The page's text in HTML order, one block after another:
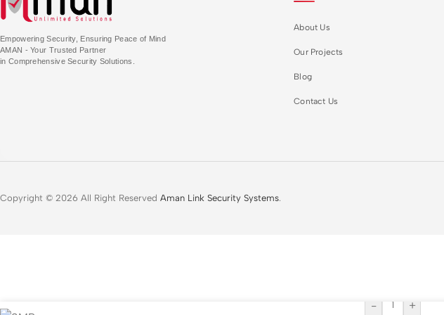
Empowering Security, Ensuring Peace of Mind
AMAN - Your Trusted Partner
in Comprehensive Security Solutions.
About Us
Our Projects
Blog
Contact Us
Copyright © 2026 All Right Reserved Aman Link Security Systems.
- +